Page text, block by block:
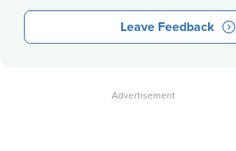
Leave Feedback